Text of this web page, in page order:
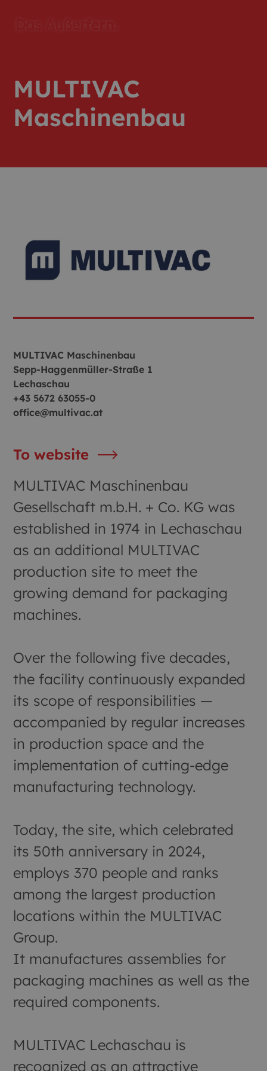
MULTIVAC
Maschinenbau
MULTIVAC Maschinenbau
Sepp‑Haggenmüller‑Straße 1
Lechaschau
+43 5672 63055-0
office@multivac.at
To website
MULTIVAC Maschinenbau
Gesellschaft m.b.H. + Co. KG was
established in 1974 in Lechaschau
as an additional MULTIVAC
production site to meet the
growing demand for packaging
machines.
Over the following five decades,
the facility continuously expanded
its scope of responsibilities —
accompanied by regular increases
in production space and the
implementation of cutting-edge
manufacturing technology.
Today, the site, which celebrated
its 50th anniversary in 2024,
employs 370 people and ranks
among the largest production
locations within the MULTIVAC
Group.
It manufactures assemblies for
packaging machines as well as the
required components.
MULTIVAC Lechaschau is
recognized as an attractive